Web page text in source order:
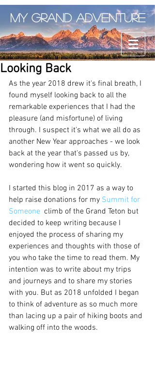
My Grand Adventure
Looking Back
As the year 2018 drew it's final breath, I
found myself looking back to all the
remarkable experiences that I had the
pleasure (and misfortune) of living
through. I suspect it's what we all do as
another New Year approaches - we look
back at the year that's passed us by,
wondering how it went so quickly.
I started this blog in 2017 as a way to
help raise donations for my Summit for
Someone
  climb of the Grand Teton but
decided to keep writing because I
enjoyed the process of sharing my
experiences and thoughts with those of
you who take the time to read them. My
intention was to write about my trips
and journeys and to share my stories
with you. But as 2018 unfolded I began
to think of adventure as so much more
than lacing up a pair of hiking boots and
walking off into the woods.